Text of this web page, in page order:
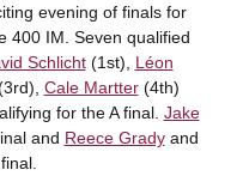
evening of finals for
400 IM. Seven qualified
Schlicht(1st), Léon
Cale Martter(4th)
for the A final. Jake
and Reece Gradyand